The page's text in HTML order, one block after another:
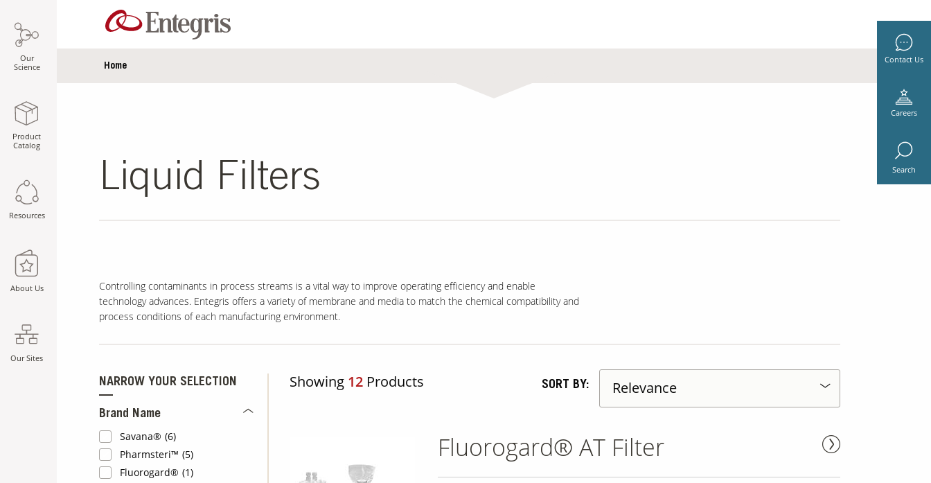
Our
Science
Product
Catalog
Resources
About Us
Our Sites
Contact Us
Careers
Search
Home
Liquid Filters
Controlling contaminants in process streams is a vital way to improve operating efficiency and enable
technology advances. Entegris offers a variety of membrane and media to match the chemical compatibility and
process conditions of each manufacturing environment.
NARROW YOUR SELECTION
Brand Name
Savana® (6)
Pharmsteri™ (5)
Fluorogard® (1)
Showing 12 Products SORT BY:
Fluorogard® AT Filter